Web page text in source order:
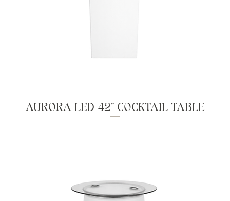
AURORA LED 42" COCKTAIL TABLE